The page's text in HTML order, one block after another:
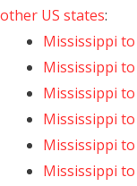
other US states:
Mississippi
Mississippi
Mississippi
Mississippi
Mississippi
Mississippi